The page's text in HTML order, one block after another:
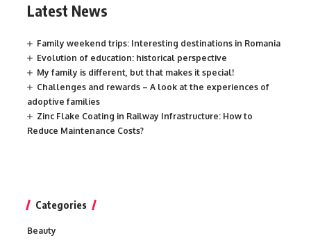
Latest News
Family weekend trips: Interesting destinations in Romania
Evolution of education: historical perspective
My family is different, but that makes it special!
Challenges and rewards – A look at the experiences of
adoptive families
Zinc Flake Coating in Railway Infrastructure: How to
Reduce Maintenance Costs?
Categories
Beauty